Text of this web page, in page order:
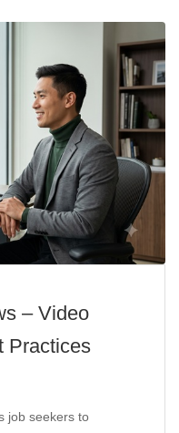
– Video
Practices
job seekers to